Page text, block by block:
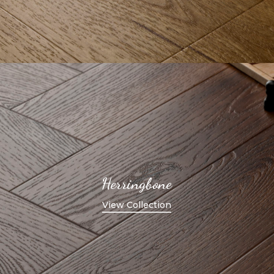
Herringbone
View Collection